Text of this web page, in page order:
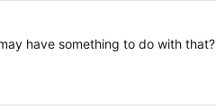
have something to do with that?